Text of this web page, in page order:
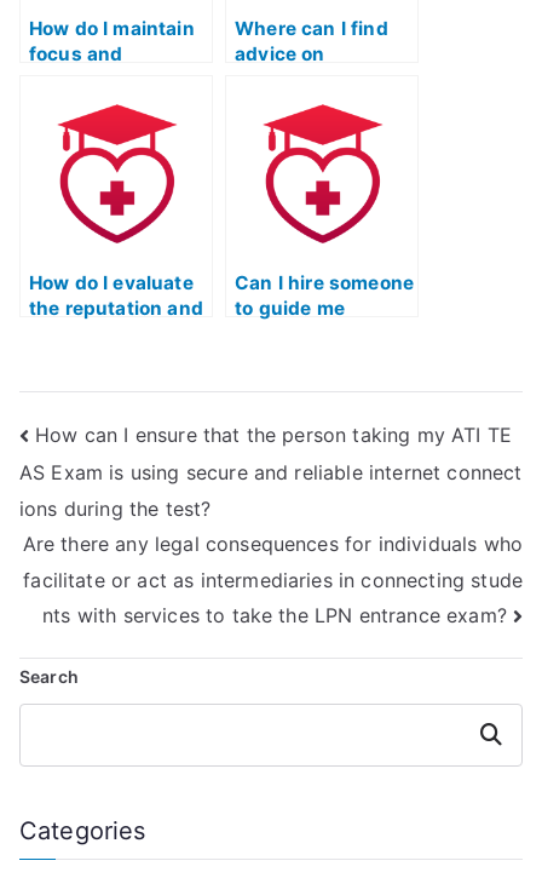
How do I maintain
focus and
long hours of TEAS
test preparation?
Where can I find
advice on
time effectively for
the TEAS test?
How do I evaluate
the reputation and
Can I hire someone
to guide me
ATI TEAS exam?
How can I ensure that the person taking my ATI TE
AS Exam is using secure and reliable internet connect
ions during the test?
Are there any legal consequences for individuals who
facilitate or act as intermediaries in connecting stude
nts with services to take the LPN entrance exam?
Search
Search
Categories